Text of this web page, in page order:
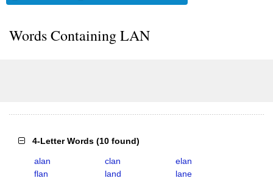
Words Containing LAN
4-Letter Words (10 found)
alan clan
elan
flan
land
lane